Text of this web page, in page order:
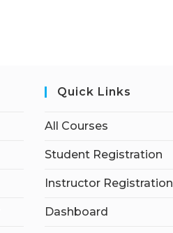
Quick Links
All Courses
Student Registration
Instructor Registration
Dashboard